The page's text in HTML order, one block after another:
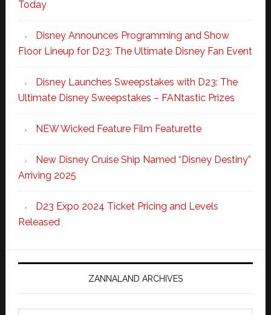
Today
Disney Announces Programming and Show
Floor Lineup for D23: The Ultimate Disney Fan Event
Disney Launches Sweepstakes with D23: The
Ultimate Disney Sweepstakes – FANtastic Prizes
NEW Wicked Feature Film Featurette
New Disney Cruise Ship Named “Disney Destiny”
Arriving 2025
D23 Expo 2024 Ticket Pricing and Levels
Released
ZANNALAND ARCHIVES